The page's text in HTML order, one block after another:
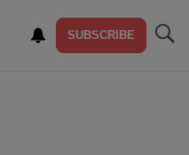
SUBSCRIBE